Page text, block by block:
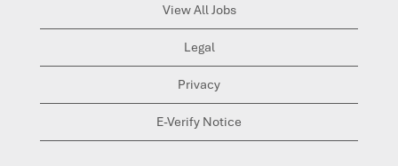
View All Jobs
Legal
Privacy
E-Verify Notice